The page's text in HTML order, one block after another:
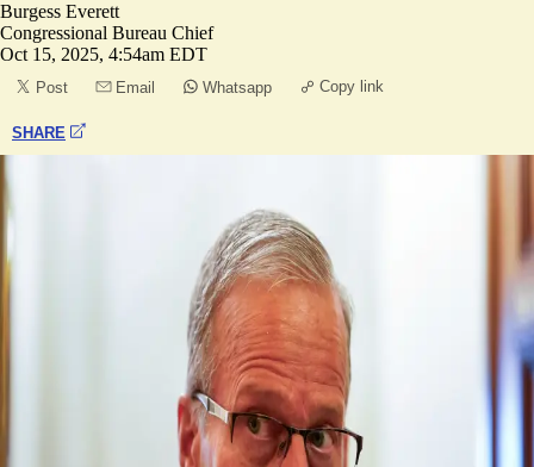
Burgess Everett
Congressional Bureau Chief
Oct 15, 2025, 4:54am EDT
Post Email Whatsapp Copy link
SHARE